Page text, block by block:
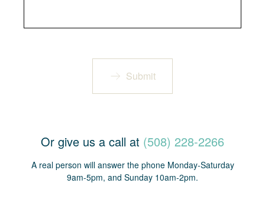
Submit
Or give us a call at (508) 228-2266
A real person will answer the phone Monday-Saturday
9am-5pm, and Sunday 10am-2pm.